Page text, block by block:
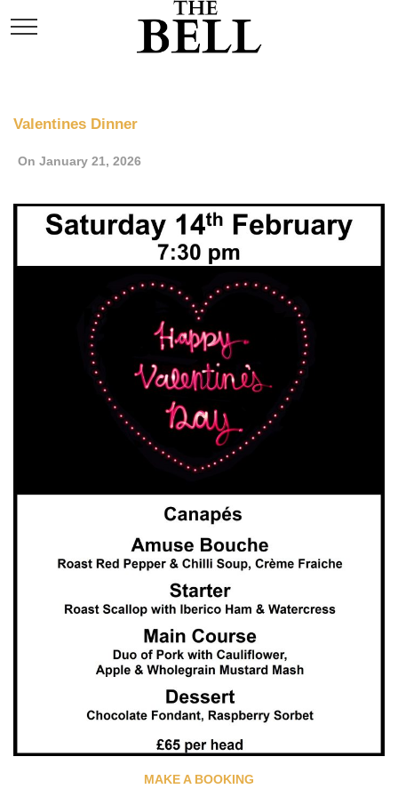
MAKE A BOOKING
Valentines Dinner
On January 21, 2026